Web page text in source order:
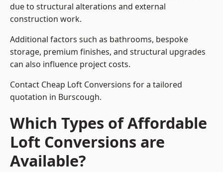
due to structural alterations and external
construction work.
Additional factors such as bathrooms, bespoke
storage, premium finishes, and structural upgrades
can also influence project costs.
Contact Cheap Loft Conversions for a tailored
quotation in Burscough.
Which Types of Affordable
Loft Conversions are
Available?